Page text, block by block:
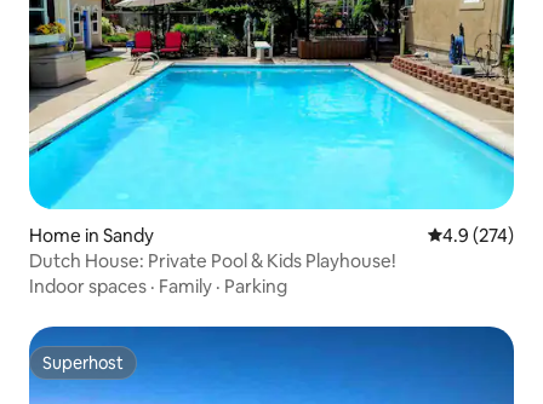
Home in Sandy 4.9 out of 5
4.9 (274)
Dutch House: Private Pool & Kids Playhouse!
Indoor spaces · Family · Parking
Superhost
Superhost